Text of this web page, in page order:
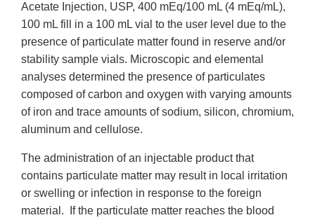
Acetate Injection, USP, 400 mEq/100 mL (4 mEq/mL),
100 mL fill in a 100 mL vial to the user level due to the
presence of particulate matter found in reserve and/or
stability sample vials. Microscopic and elemental
analyses determined the presence of particulates
composed of carbon and oxygen with varying amounts
of iron and trace amounts of sodium, silicon, chromium,
aluminum and cellulose.
The administration of an injectable product that
contains particulate matter may result in local irritation
or swelling or infection in response to the foreign
material. If the particulate matter reaches the blood